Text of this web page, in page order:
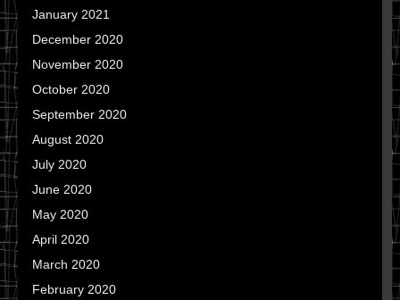
January 2021
December 2020
November 2020
October 2020
September 2020
August 2020
July 2020
June 2020
May 2020
April 2020
March 2020
February 2020